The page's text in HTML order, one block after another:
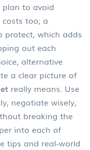
plan to avoid
too; a
protect, which adds
out each
alternative
a clear picture of
really means. Use
negotiate wisely,
breaking the
into each of
tips and real‑world